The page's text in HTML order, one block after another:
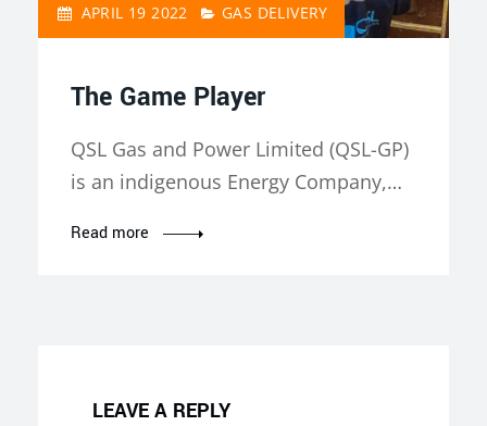
APRIL 19 2022 GAS DELIVERY
The Game Player
QSL Gas and Power Limited (QSL-GP)
is an indigenous Energy Company,…
Read more
LEAVE A REPLY